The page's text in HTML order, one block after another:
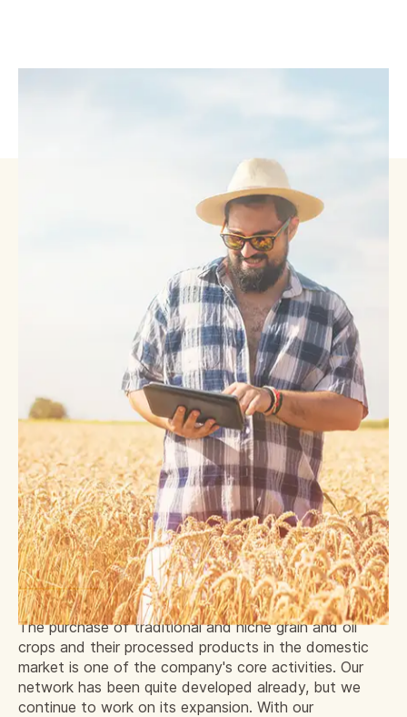
The purchase of traditional and niche grain and oil
crops and their processed products in the domestic
market is one of the company's core activities. Our
network has been quite developed already, but we
continue to work on its expansion. With our